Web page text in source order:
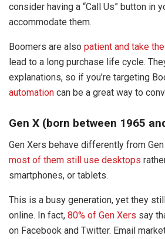
consider having a “Call Us” button in
accommodate them.
Boomers are also patient and take
lead to a long purchase life cycle.
explanations, so if you’re targeting
automation can be a great way to
Gen X (born between 1965
Gen Xers behave differently from
most of them still use desktops
smartphones, or tablets.
This is a busy generation, yet they
online. In fact, 80% of Gen Xers say
on Facebook and Twitter. Email